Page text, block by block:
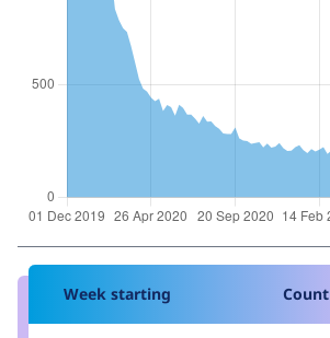
Week starting Count